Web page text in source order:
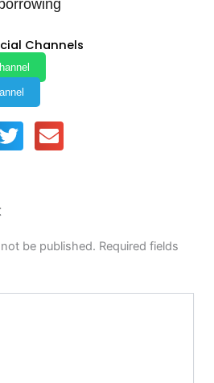
Channels
be published. Required fields